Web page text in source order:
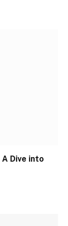
Dive into